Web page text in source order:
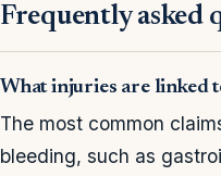
Frequently asked
What injuries are linked
The most common
bleeding, such as